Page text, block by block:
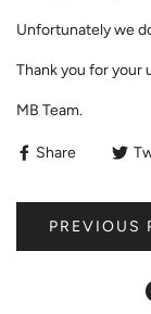
Unfortunately we
Thank you for your
MB Team.
Share
PREVIOUS